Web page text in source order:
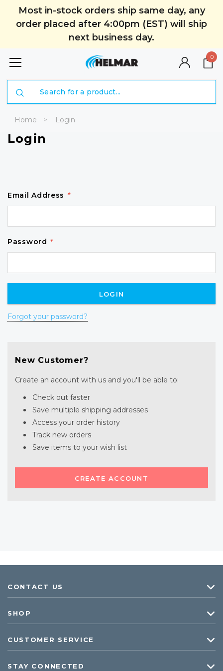
Most in-stock orders ship same day, any
order placed after 4:00pm (EST) will ship
next business day.
0
Home Login
Login
Email Address *
Password *
Forgot your password?
New Customer?
Create an account with us and you'll be able to:
Check out faster
Save multiple shipping addresses
Access your order history
Track new orders
Save items to your wish list
CREATE ACCOUNT
CONTACT US
SHOP
CUSTOMER SERVICE
STAY CONNECTED